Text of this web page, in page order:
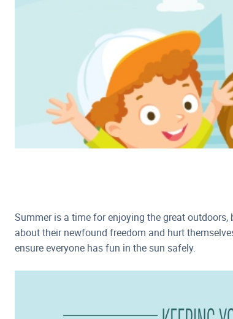
Summer is a time for enjoying the great
about their newfound freedom and hurt
ensure everyone has fun in the sun safely.